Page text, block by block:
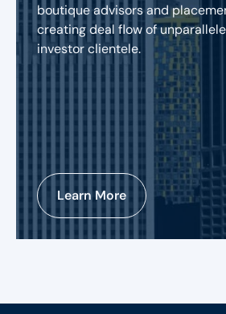
boutique advisors and
creating deal flow of
investor clientele.
Learn More